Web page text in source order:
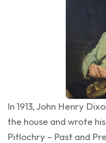
In 1913, John Henry
the house and wrote
Pitlochry – Past and